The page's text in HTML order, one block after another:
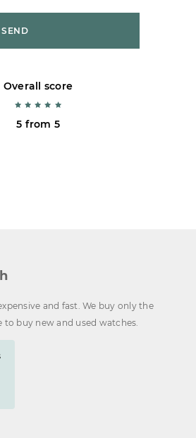
SEND
Overall score
5 from 5
and fast. We buy only the
to buy new and used watches.